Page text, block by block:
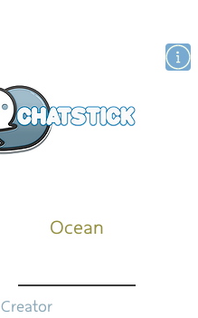
Ocean
Creator